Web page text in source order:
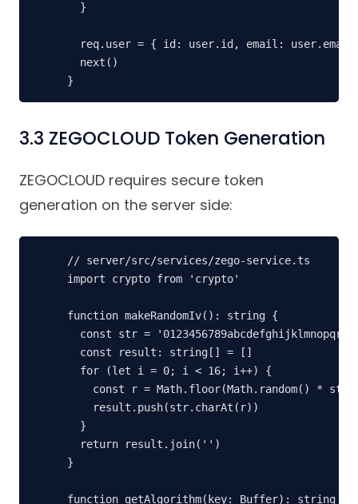
  }
req.user = { id: user.id, email:
  next()
}
3.3 ZEGOCLOUD Token Generation
ZEGOCLOUD requires secure token
generation on the server side:
// server/src/services/zego-service.ts
import crypto from 'crypto'
function makeRandomIv(): string {
const str =
  const result: string[] = []
  for (let i = 0; i < 16; i++) {
const r = Math.floor(Math.random() *
    result.push(str.charAt(r))
  }
  return result.join('')
}
function getAlgorithm(key: Buffer): string {